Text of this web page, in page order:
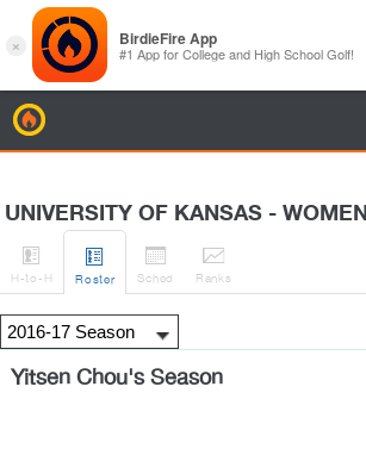
UNIVERSITY OF KANSAS - WOMEN

H-to-H

Roster

Sched

Ranks
Yitsen Chou's Season